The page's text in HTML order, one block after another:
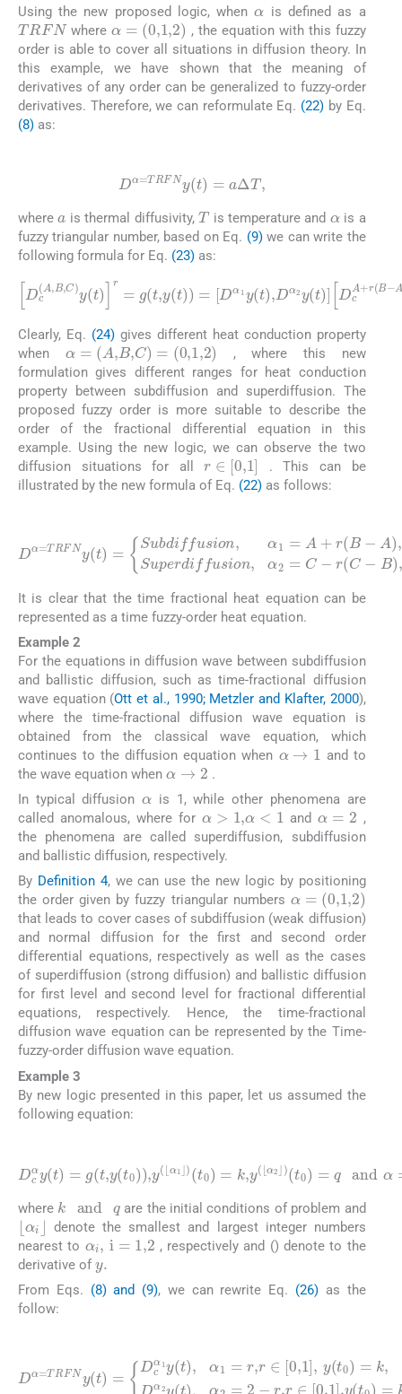
Using the new proposed logic, when
is defined as a
TRFN
where α=(0,1,2) , the equation with this fuzzy
order is able to cover all situations in diffusion theory. In
this example, we have shown that the meaning of
derivatives of any order can be generalized to fuzzy-order
derivatives. Therefore, we can reformulate Eq. (22) by Eq.
(8) as:
Dα TRFNy( =aΔT
where is thermal diffusivity,
T
is temperature and
is a
fuzzy triangular number, based on Eq. (9)we can write the
following formula for Eq. (23) as:
Dc( B,C)y )r=g(t,y(t) )= Dα 1y(t),D α2y( )Dc
A+r(B A) y(t),DcC- (C B)y(t), t>0
Clearly, Eq. (24)gives different heat conduction property
when
α= (A,B,C)= (0,1,2)
, where this new
formulation gives different ranges for heat conduction
property between subdiffusion and superdiffusion. The
proposed fuzzy order is more suitable to describe the
order of the fractional differential equation in this
example. Using the new logic, we can observe the two
diffusion situations for allr ∈[0,1]
. This can be
illustrated by the new formula of Eq. (22) as follows:
Dα=TRFNy (t )=Subdiffusion α 1 A+ r( B-
A),r∈[0 1] Superdiffusion 2 = r( C
B),r∈[ 0,1].
It is clear that the time fractional heat equation can be
represented as a time fuzzy-order heat equation.
Example 2
For the equations in diffusion wave between subdiffusion
and ballistic diffusion, such as time-fractional diffusion
wave equation (Ott et al., 1990; Metzler and Klafter, 2000),
where the time-fractional diffusion wave equation is
obtained from the classical wave equation, which
continues to the diffusion equation when
α→1
and to
the wave equation when
α→2
.
In typical diffusion
α
is 1, while other phenomena are
called anomalous, where for
α>1,α<1
and
α=2
,
the phenomena are called superdiffusion, subdiffusion
and ballistic diffusion, respectively.
By Definition 4, we can use the new logic by positioning
the order given by fuzzy triangular numbers α=(0,1,2)
that leads to cover cases of subdiffusion (weak diffusion)
and normal diffusion for the first and second order
differential equations, respectively as well as the cases
of superdiffusion (strong diffusion) and ballistic diffusion
for first level and second level for fractional differential
equations, respectively. Hence, the time-fractional
diffusion wave equation can be represented by the Time-
fuzzy-order diffusion wave equation.
Example 3
By new logic presented in this paper, let us assumed the
following equation:
Dcα y( t)=g(t,y(t0 (⌊α1⌋ )(t0 ,y(⌊ α2⌋
(t0)=q andα= (0 1,2
where
k andq
are the initial conditions of problem and
⌊αi⌋ denote the smallest and largest integer numbers
nearest to
α ,i=1,2
, respectively and () denote to the
derivative of
y
From Eqs. (8) and (9), we can rewrite Eq. (26) as the
follow:
Dα=TRFNy(t )=Dc α 1y α =r, [0 , 1],y(t 0)
=k,Dcα2y(t ),α2 =2 -r ,r ∈ 1 y(t = kandy (1)
(t 0) =